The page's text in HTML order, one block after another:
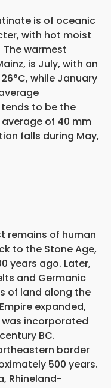
is of oceanic
with hot moist
The warmest
is July, with an
while January
to be the
of 40 mm
falls during May,
remains of human
to the Stone Age,
years ago. Later,
and Germanic
of land along the
expanded,
incorporated
BC.
border
500 years.
Rhineland-